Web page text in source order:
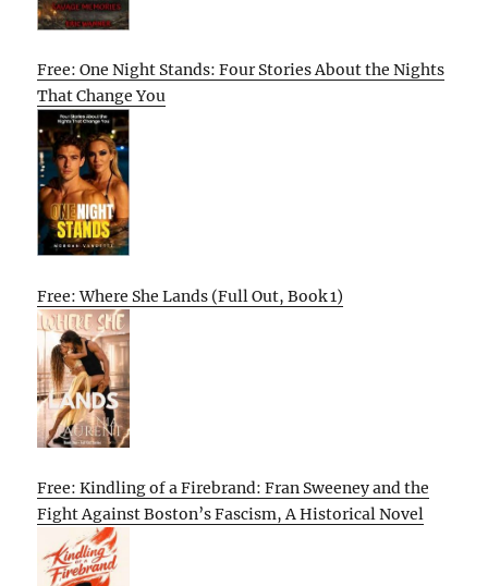
Free: One Night Stands: Four Stories About the Nights
That Change You
Free: Where She Lands (Full Out, Book 1)
Free: Kindling of a Firebrand: Fran Sweeney and the
Fight Against Boston’s Fascism, A Historical Novel